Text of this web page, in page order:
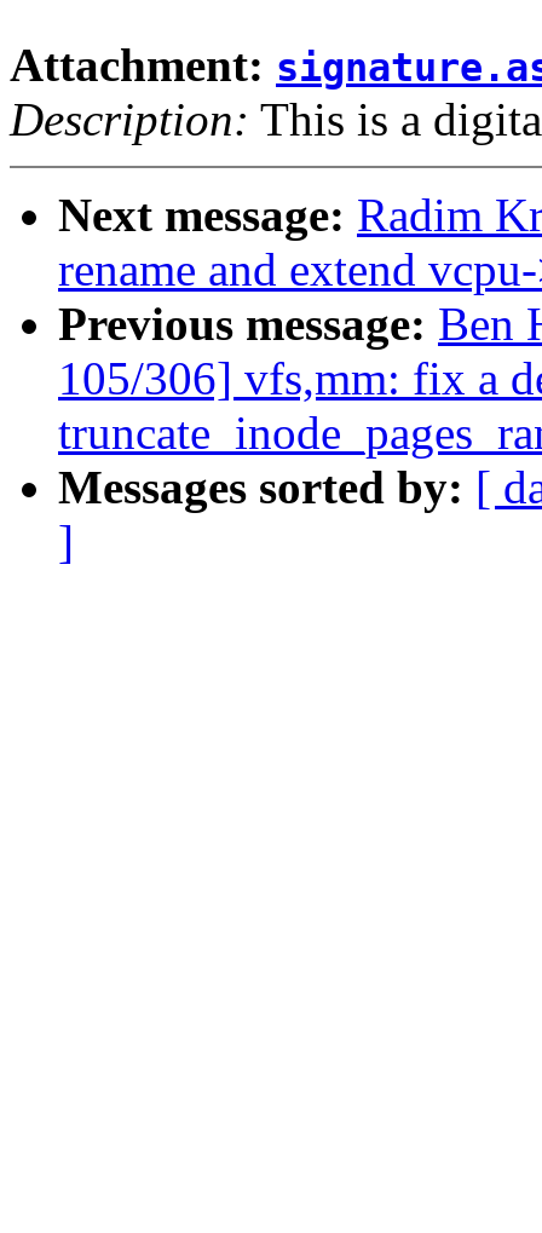
Attachment:
Description: This is a
Next message: Radim
rename and extend
Previous message: Ben
105/306] vfs,mm: fix a
Messages sorted by: [
]